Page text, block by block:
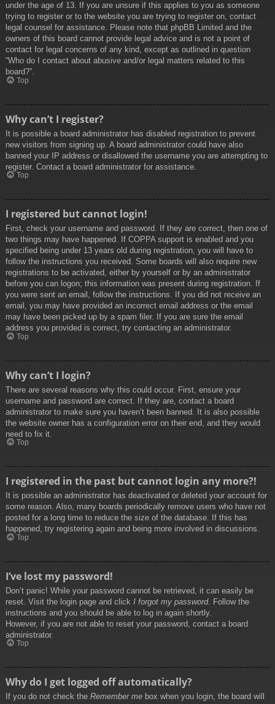
under the age of 13. If you are unsure if this applies to you as someone
trying to register or to the website you are trying to register on, contact
legal counsel for assistance. Please note that phpBB Limited and the
owners of this board cannot provide legal advice and is not a point of
contact for legal concerns of any kind, except as outlined in question
“Who do I contact about abusive and/or legal matters related to this
board?”.
Top
Why can’t I register?
It is possible a board administrator has disabled registration to prevent
new visitors from signing up. A board administrator could have also
banned your IP address or disallowed the username you are attempting to
register. Contact a board administrator for assistance.
Top
I registered but cannot login!
First, check your username and password. If they are correct, then one of
two things may have happened. If COPPA support is enabled and you
specified being under 13 years old during registration, you will have to
follow the instructions you received. Some boards will also require new
registrations to be activated, either by yourself or by an administrator
before you can logon; this information was present during registration. If
you were sent an email, follow the instructions. If you did not receive an
email, you may have provided an incorrect email address or the email
may have been picked up by a spam filer. If you are sure the email
address you provided is correct, try contacting an administrator.
Top
Why can’t I login?
There are several reasons why this could occur. First, ensure your
username and password are correct. If they are, contact a board
administrator to make sure you haven’t been banned. It is also possible
the website owner has a configuration error on their end, and they would
need to fix it.
Top
I registered in the past but cannot login any more?!
It is possible an administrator has deactivated or deleted your account for
some reason. Also, many boards periodically remove users who have not
posted for a long time to reduce the size of the database. If this has
happened, try registering again and being more involved in discussions.
Top
I’ve lost my password!
Don’t panic! While your password cannot be retrieved, it can easily be
reset. Visit the login page and click I forgot my password. Follow the
instructions and you should be able to log in again shortly.
However, if you are not able to reset your password, contact a board
administrator.
Top
Why do I get logged off automatically?
If you do not check the Remember me box when you login, the board will